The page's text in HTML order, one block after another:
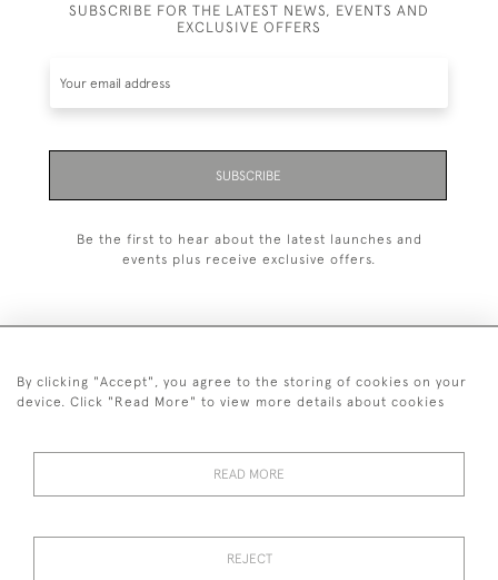
SUBSCRIBE FOR THE LATEST NEWS, EVENTS AND
EXCLUSIVE OFFERS
SUBSCRIBE
Be the first to hear about the latest launches and
events plus receive exclusive offers.
+44 (0)1993 822 302
By clicking "Accept", you agree to the storing of cookies on your
device. Click "Read More" to view more details about cookies
READ MORE
REJECT